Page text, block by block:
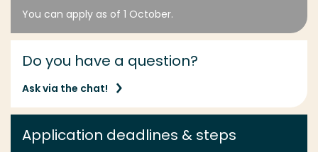
You can apply as of 1 October.
Do you have a question?
Ask via the chat!
Application deadlines & steps